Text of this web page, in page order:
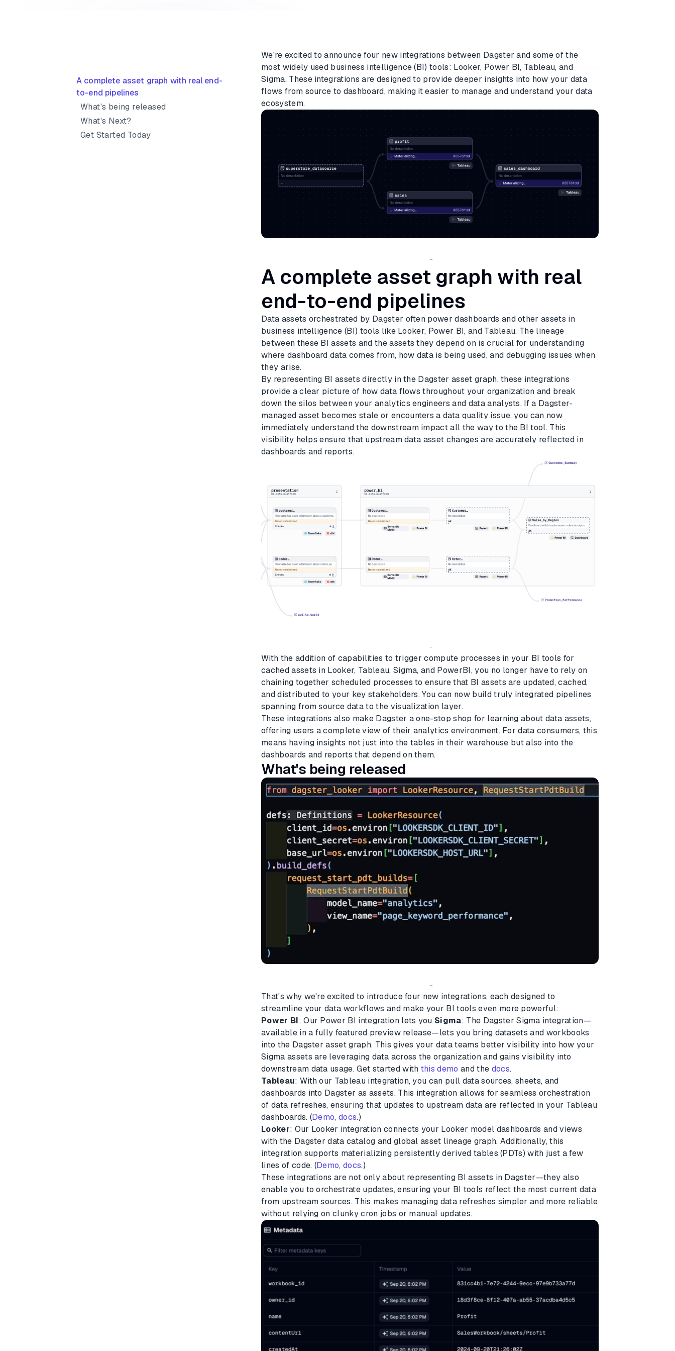
A complete asset graph with real end-
to-end pipelines
What's being released
What's Next?
Get Started Today
We're excited to announce four new integrations between Dagster and some of the
most widely used business intelligence (BI) tools: Looker, Power BI, Tableau, and
Sigma. These integrations are designed to provide deeper insights into how your data
flows from source to dashboard, making it easier to manage and understand your data
ecosystem.
-
A complete asset graph with real
end-to-end pipelines
Data assets orchestrated by Dagster often power dashboards and other assets in
business intelligence (BI) tools like Looker, Power BI, and Tableau. The lineage
between these BI assets and the assets they depend on is crucial for understanding
where dashboard data comes from, how data is being used, and debugging issues when
they arise.
By representing BI assets directly in the Dagster asset graph, these integrations
provide a clear picture of how data flows throughout your organization and break
down the silos between your analytics engineers and data analysts. If a Dagster-
managed asset becomes stale or encounters a data quality issue, you can now
immediately understand the downstream impact all the way to the BI tool. This
visibility helps ensure that upstream data asset changes are accurately reflected in
dashboards and reports.
-
With the addition of capabilities to trigger compute processes in your BI tools for
cached assets in Looker, Tableau, Sigma, and PowerBI, you no longer have to rely on
chaining together scheduled processes to ensure that BI assets are updated, cached,
and distributed to your key stakeholders. You can now build truly integrated pipelines
spanning from source data to the visualization layer.
These integrations also make Dagster a one-stop shop for learning about data assets,
offering users a complete view of their analytics environment. For data consumers, this
means having insights not just into the tables in their warehouse but also into the
dashboards and reports that depend on them.
What's being released
-
That's why we're excited to introduce four new integrations, each designed to
streamline your data workflows and make your BI tools even more powerful:
Power BI: Our Power BI integration lets you Sigma: The Dagster Sigma integration—
available in a fully featured preview release—lets you bring datasets and workbooks
into the Dagster asset graph. This gives your data teams better visibility into how your
Sigma assets are leveraging data across the organization and gains visibility into
downstream data usage. Get started with this demo and the docs.
Tableau: With our Tableau integration, you can pull data sources, sheets, and
dashboards into Dagster as assets. This integration allows for seamless orchestration
of data refreshes, ensuring that updates to upstream data are reflected in your Tableau
dashboards. (Demo,docs.)
Looker: Our Looker integration connects your Looker model dashboards and views
with the Dagster data catalog and global asset lineage graph. Additionally, this
integration supports materializing persistently derived tables (PDTs) with just a few
lines of code. (Demo,docs.)
These integrations are not only about representing BI assets in Dagster—they also
enable you to orchestrate updates, ensuring your BI tools reflect the most current data
from upstream sources. This makes managing data refreshes simpler and more reliable
without relying on clunky cron jobs or manual updates.